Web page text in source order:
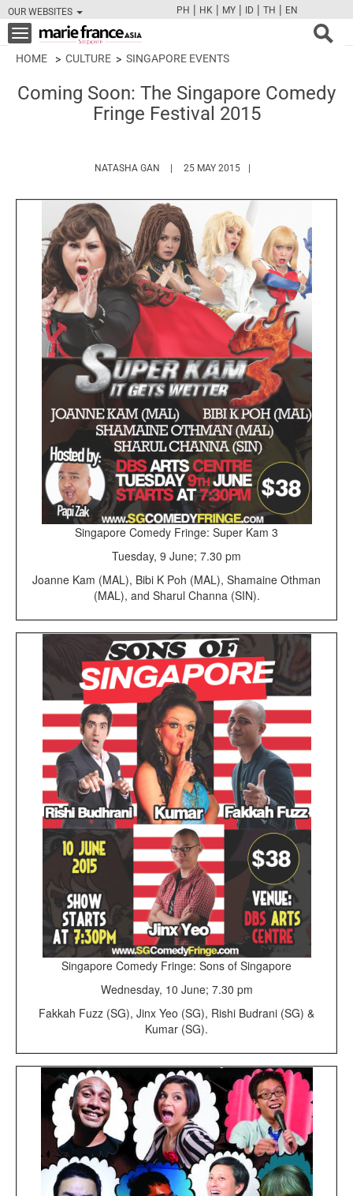
OUR WEBSITES
FBTWCAMPINT
PH | HK | MY | ID | TH | EN
Toggle
navigation
HOME CULTURE SINGAPORE EVENTS
Coming Soon: The Singapore Comedy
Fringe Festival 2015
NATASHA GAN HTTPS://WWW.MARIEFRANCEASIA.COM/
25 MAY 2015
Singapore Comedy Fringe: Super Kam 3
Tuesday, 9 June; 7.30 pm
Joanne Kam (MAL), Bibi K Poh (MAL), Shamaine Othman
(MAL), and Sharul Channa (SIN).
Singapore Comedy Fringe: Sons of Singapore
Wednesday, 10 June; 7.30 pm
Fakkah Fuzz (SG), Jinx Yeo (SG), Rishi Budrani (SG) &
Kumar (SG).